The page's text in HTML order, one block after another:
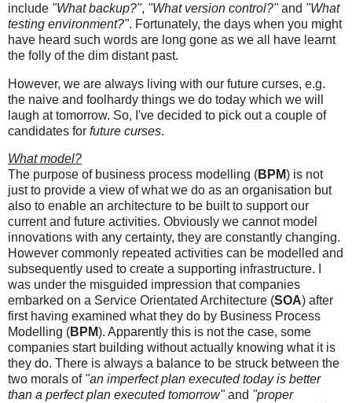
include "What backup?", "What version control?"and "What
testing environment?". Fortunately, the days when you might
have heard such words are long gone as we all have learnt
the folly of the dim distant past.
However, we are always living with our future curses, e.g.
the naive and foolhardy things we do today which we will
laugh at tomorrow. So, I've decided to pick out a couple of
candidates for future curses.
What model?
The purpose of business process modelling (BPM) is not
just to provide a view of what we do as an organisation but
also to enable an architecture to be built to support our
current and future activities. Obviously we cannot model
innovations with any certainty, they are constantly changing.
However commonly repeated activities can be modelled and
subsequently used to create a supporting infrastructure. I
was under the misguided impression that companies
embarked on a Service Orientated Architecture (SOA) after
first having examined what they do by Business Process
Modelling (BPM). Apparently this is not the case, some
companies start building without actually knowing what it is
they do. There is always a balance to be struck between the
two morals of "an imperfect plan executed today is better
than a perfect plan executed tomorrow"and "proper